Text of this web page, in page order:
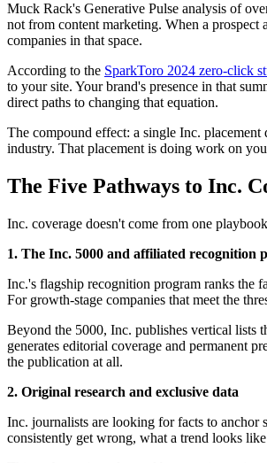
Muck Rack's Generative Pulse analysis of
not from content marketing. When a
companies in that space.
According to the SparkToro 2024 zero-click
to your site. Your brand's presence in that
direct paths to changing that equation.
The compound effect: a single Inc.
industry. That placement is doing work on
The Five Pathways to Inc.
Inc. coverage doesn't come from one
1. The Inc. 5000 and affiliated recognition
Inc.'s flagship recognition program ranks the
For growth-stage companies that meet the
Beyond the 5000, Inc. publishes vertical lists
generates editorial coverage and permanent
the publication at all.
2. Original research and exclusive data
Inc. journalists are looking for facts to anchor
consistently get wrong, what a trend looks